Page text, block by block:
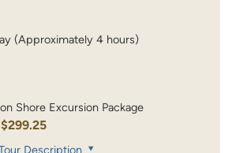
(Approximately 4 hours)
Shore Excursion Package
$299.25